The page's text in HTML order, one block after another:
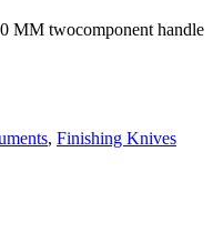
MM twocomponent handle
, Finishing Knives